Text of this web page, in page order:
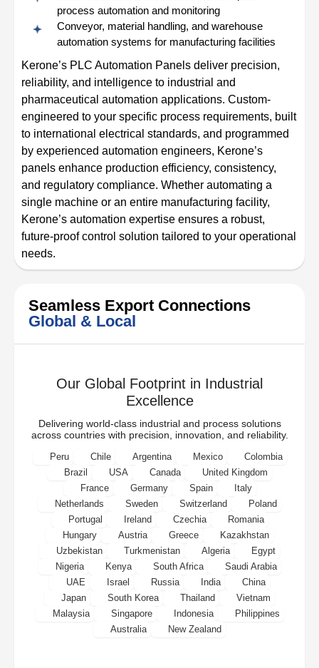
process automation and monitoring
Conveyor, material handling, and warehouse
automation systems for manufacturing facilities
Kerone’s PLC Automation Panels deliver precision,
reliability, and intelligence to industrial and
pharmaceutical automation applications. Custom-
engineered to your specific process requirements, built
to international electrical standards, and programmed
by experienced automation engineers, Kerone’s
panels enhance production efficiency, consistency,
and regulatory compliance. Whether automating a
single machine or an entire manufacturing facility,
Kerone’s automation expertise ensures a robust,
future-proof control solution tailored to your operational
needs.
Seamless Export Connections
Global & Local
Our Global Footprint in Industrial
Excellence
Delivering world-class industrial and process solutions
across countries with precision, innovation, and reliability.
Peru Chile Argentina Mexico
Colombia
Brazil
USA Canada
United Kingdom
France
Germany Spain
Italy
Netherlands
Sweden Switzerland
Poland
Portugal
Ireland Czechia
Romania
Hungary
Austria Greece
Kazakhstan
Uzbekistan
Turkmenistan Algeria
Egypt
Nigeria
Kenya South Africa
Saudi Arabia
UAE
Israel Russia India
China
Japan
South Korea Thailand
Vietnam
Malaysia
Singapore Indonesia
Philippines
Australia
New Zealand